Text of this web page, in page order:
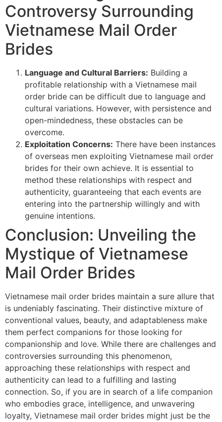
Controversy Surrounding
Vietnamese Mail Order
Brides
Language and Cultural Barriers: Building a
profitable relationship with a Vietnamese mail
order bride can be difficult due to language and
cultural variations. However, with persistence and
open-mindedness, these obstacles can be
overcome.
Exploitation Concerns: There have been instances
of overseas men exploiting Vietnamese mail order
brides for their own achieve. It is essential to
method these relationships with respect and
authenticity, guaranteeing that each events are
entering into the partnership willingly and with
genuine intentions.
Conclusion: Unveiling the
Mystique of Vietnamese
Mail Order Brides
Vietnamese mail order brides maintain a sure allure that
is undeniably fascinating. Their distinctive mixture of
conventional values, beauty, and adaptableness make
them perfect companions for those looking for
companionship and love. While there are challenges and
controversies surrounding this phenomenon,
approaching these relationships with respect and
authenticity can lead to a fulfilling and lasting
connection. So, if you are in search of a life companion
who embodies grace, intelligence, and unwavering
loyalty, Vietnamese mail order brides might just be the